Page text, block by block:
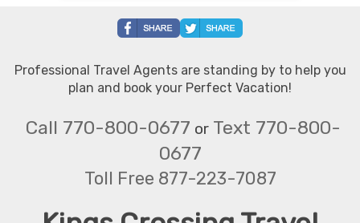
Professional Travel Agents are standing by to help you
plan and book your Perfect Vacation!
Call 770-800-0677 or Text 770-800-
0677
Toll Free 877-223-7087